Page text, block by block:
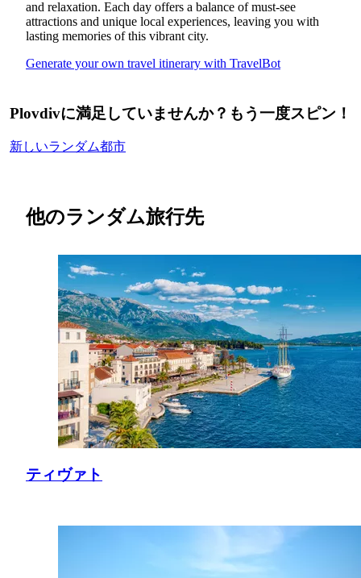
and relaxation. Each day offers a balance of must-see
attractions and unique local experiences, leaving you with
lasting memories of this vibrant city.
Generate your own travel itinerary with TravelBot
Plovdivに満足していませんか？もう一度スピン！
新しいランダム都市
他のランダム旅行先
ティヴァト